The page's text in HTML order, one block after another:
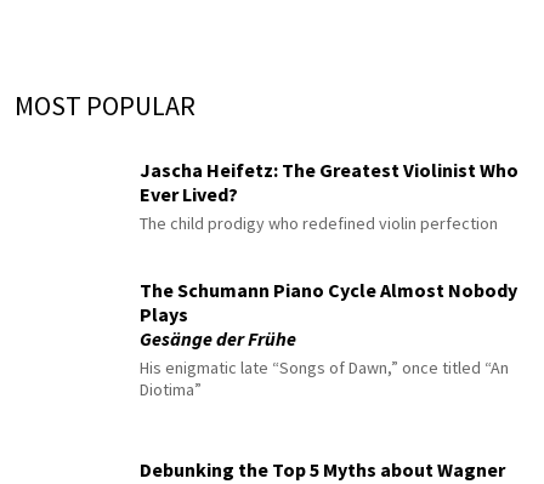
MOST POPULAR
Jascha Heifetz: The Greatest Violinist Who
Ever Lived?
The child prodigy who redefined violin perfection
The Schumann Piano Cycle Almost Nobody
Plays
Gesänge der Frühe
His enigmatic late “Songs of Dawn,” once titled “An
Diotima”
Debunking the Top 5 Myths about Wagner